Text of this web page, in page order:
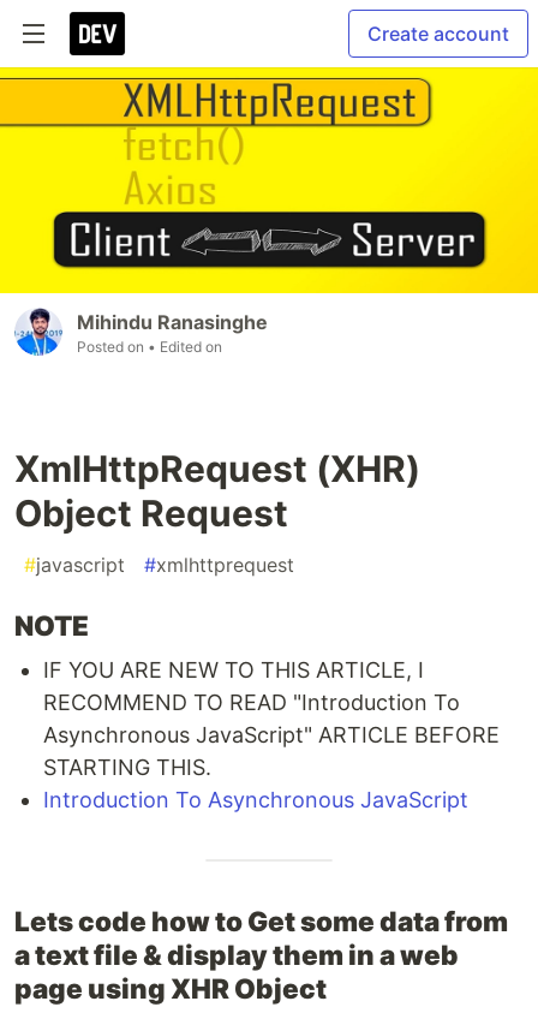
Create account
Mihindu Ranasinghe
Posted on • Edited on
XmlHttpRequest (XHR)
Object Request
#javascript #xmlhttprequest
NOTE
IF YOU ARE NEW TO THIS ARTICLE, I
RECOMMEND TO READ "Introduction To
Asynchronous JavaScript" ARTICLE BEFORE
STARTING THIS.
Introduction To Asynchronous JavaScript
Lets code how to Get some data from
a text file & display them in a web
page using XHR Object